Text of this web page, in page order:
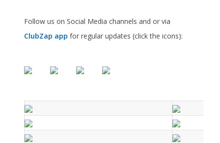
Follow us on Social Media channels and or via
ClubZap app for regular updates (click the icons):